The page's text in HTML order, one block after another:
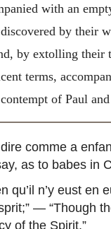
with an
by their
by extolling their
terms,
of Paul
dire comme a
as to babes in
qu’il n’y eust en
;” — “Though
of the Spirit.”